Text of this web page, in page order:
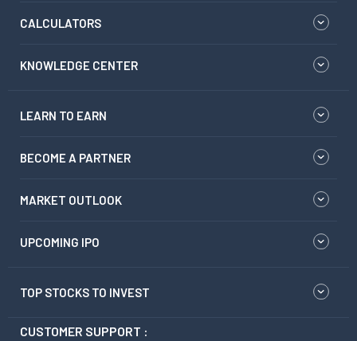
CALCULATORS
KNOWLEDGE CENTER
LEARN TO EARN
BECOME A PARTNER
MARKET OUTLOOK
UPCOMING IPO
TOP STOCKS TO INVEST
CUSTOMER SUPPORT :